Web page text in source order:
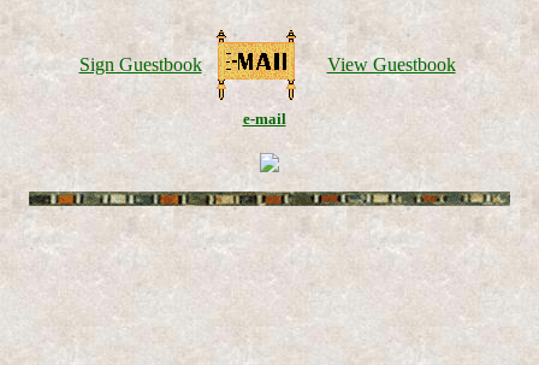
Sign Guestbook View Guestbook
e-mail